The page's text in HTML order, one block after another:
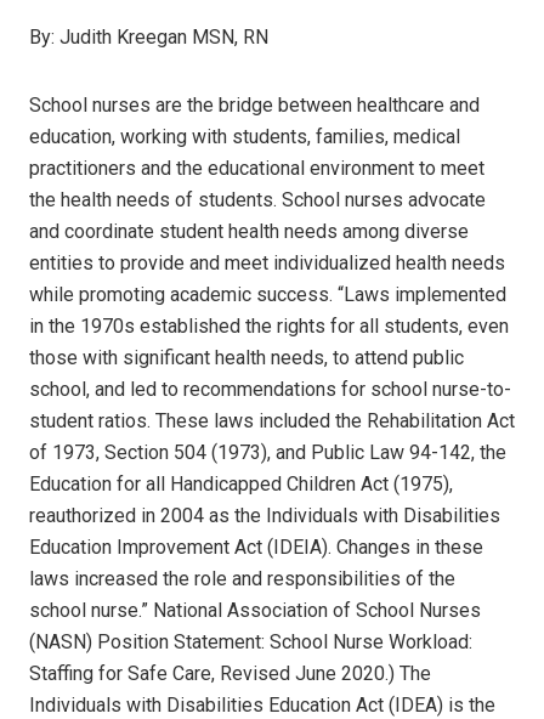
By: Judith Kreegan MSN, RN
School nurses are the bridge between healthcare and
education, working with students, families, medical
practitioners and the educational environment to meet
the health needs of students. School nurses advocate
and coordinate student health needs among diverse
entities to provide and meet individualized health needs
while promoting academic success. “Laws implemented
in the 1970s established the rights for all students, even
those with significant health needs, to attend public
school, and led to recommendations for school nurse-to-
student ratios. These laws included the Rehabilitation Act
of 1973, Section 504 (1973), and Public Law 94-142, the
Education for all Handicapped Children Act (1975),
reauthorized in 2004 as the Individuals with Disabilities
Education Improvement Act (IDEIA). Changes in these
laws increased the role and responsibilities of the
school nurse.” National Association of School Nurses
(NASN) Position Statement: School Nurse Workload:
Staffing for Safe Care, Revised June 2020.) The
Individuals with Disabilities Education Act (IDEA) is the